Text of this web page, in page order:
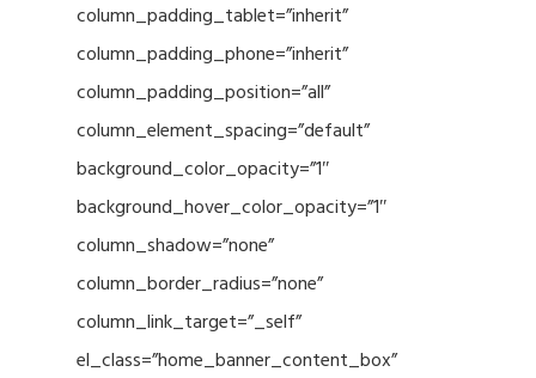
column_padding_tablet=”inherit”
column_padding_phone=”inherit”
column_padding_position=”all”
column_element_spacing=”default”
background_color_opacity=”1″
background_hover_color_opacity=”1″
column_shadow=”none”
column_border_radius=”none”
column_link_target=”_self”
el_class=”home_banner_content_box”